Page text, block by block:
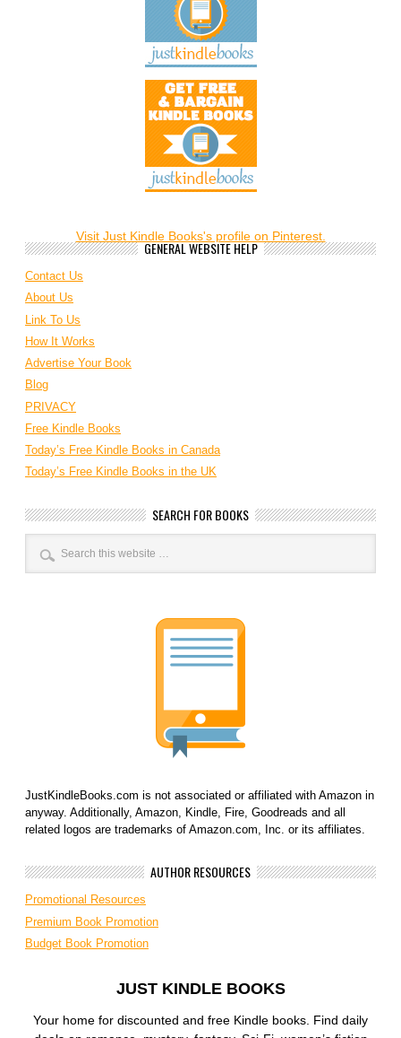
Visit Just Kindle Books's profile on Pinterest.
GENERAL WEBSITE HELP
Contact Us
About Us
Link To Us
How It Works
Advertise Your Book
Blog
PRIVACY
Free Kindle Books
Today’s Free Kindle Books in Canada
Today’s Free Kindle Books in the UK
SEARCH FOR BOOKS
JustKindleBooks.com is not associated or affiliated with Amazon in
anyway. Additionally, Amazon, Kindle, Fire, Goodreads and all
related logos are trademarks of Amazon.com, Inc. or its affiliates.
AUTHOR RESOURCES
Promotional Resources
Premium Book Promotion
Budget Book Promotion
JUST KINDLE BOOKS
Your home for discounted and free Kindle books. Find daily